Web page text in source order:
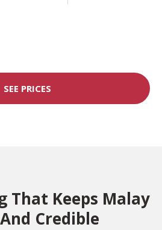
SEE PRICES
That Keeps Malay
Credible